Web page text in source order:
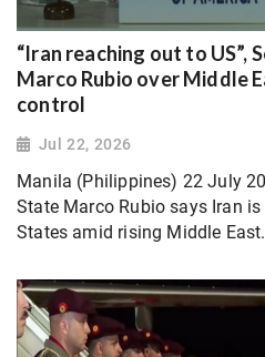
“Iran reaching out to US”,
Marco Rubio over Middle
control
Jul 22, 2026
Manila (Philippines) 22 July
State Marco Rubio says Iran
States amid rising Middle